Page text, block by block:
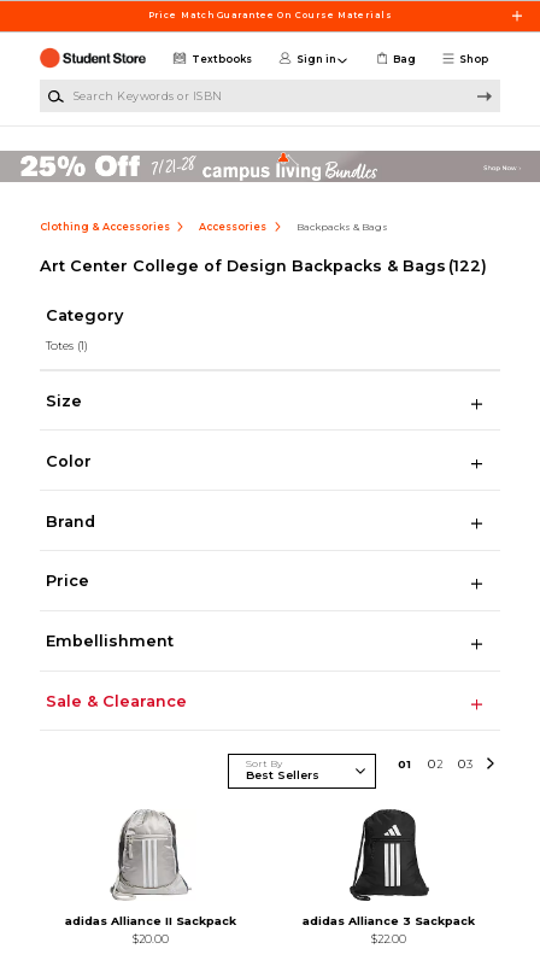
Price Match Guarantee On Course Materials
Shop
Textbooks Sign in Bag
Clothing & Accessories Accessories Backpacks & Bags
Art Center College of Design Backpacks & Bags (122)
Category
Totes (1)
Size
Color
Brand
Price
Embellishment
Sale & Clearance
Sort By 01 02 03
adidas Alliance II Sackpack
$20.00
adidas Alliance 3 Sackpack
$22.00